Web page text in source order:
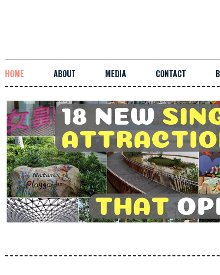
HOME ABOUT MEDIA CONTACT